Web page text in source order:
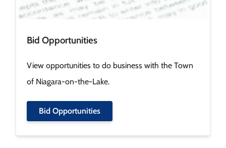
Bid Opportunities
View opportunities to do business with the Town
of Niagara-on-the-Lake.
Bid Opportunities